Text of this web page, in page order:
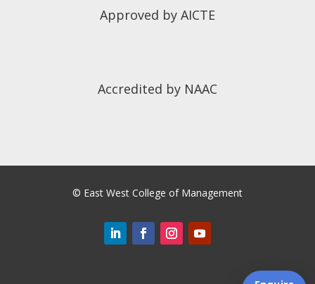
Approved by AICTE
Accredited by NAAC
© East West College of Management